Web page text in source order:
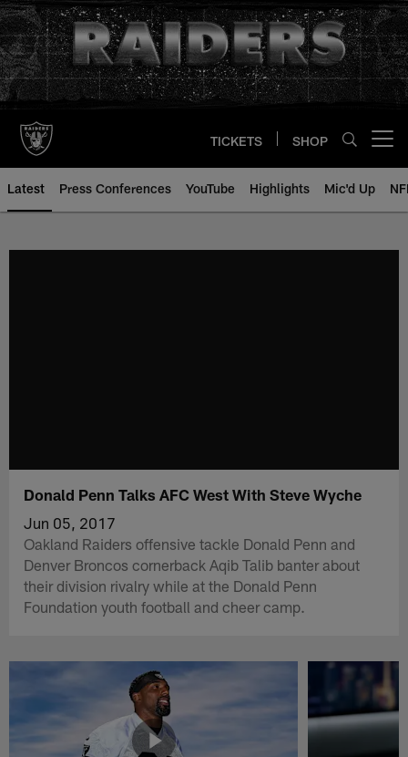
Skip
to
main
content
TICKETS SHOP
Latest Press Conferences YouTube Highlights Mic'd Up
Donald Penn Talks AFC West With Steve Wyche
Jun 05, 2017
Oakland Raiders offensive tackle Donald Penn and
Denver Broncos cornerback Aqib Talib banter about
their division rivalry while at the Donald Penn
Foundation youth football and cheer camp.